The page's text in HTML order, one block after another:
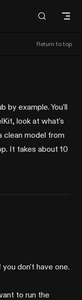
Return to top
by example. You'll
look at what's
clean model from
It takes about 10
you don't have one.
to run the